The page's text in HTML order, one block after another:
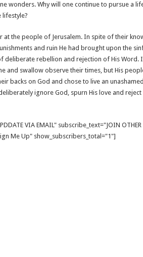
wonders. Why will one continue to pursue a
lifestyle?
the people of Jerusalem. In spite of their
and ruin He had brought upon the
deliberate rebellion and rejection of His Word.
and swallow observe their times, but His
backs on God and chose to live an
ignore God, spurn His love and reject
VIA EMAIL" subscribe_text="JOIN OTHER
Me Up" show_subscribers_total="1"]